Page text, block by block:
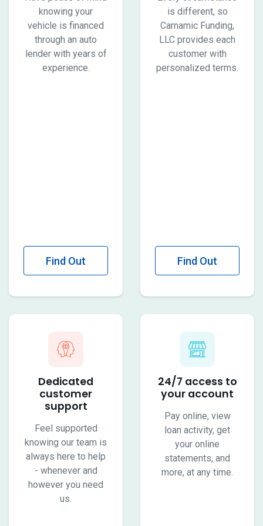
knowing your
vehicle is financed
through an auto
lender with years of
experience.
Find Out
is different, so
Carnamic Funding,
LLC provides each
customer with
personalized terms.
Find Out
Dedicated
customer
support
Feel supported
knowing our team is
always here to help
- whenever and
however you need
us.
24/7 access to
your account
Pay online, view
loan activity, get
your online
statements, and
more, at any time.